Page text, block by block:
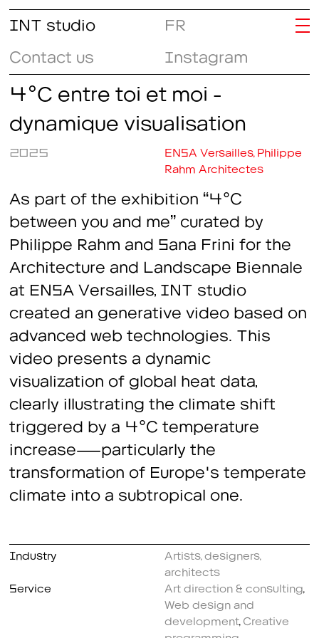
INT studio
Contact us
Instagram
FR
4°C entre toi et moi -
dynamique visualisation
2025
ENSA Versailles, Philippe
Rahm Architectes
As part of the exhibition “4°C
between you and me” curated by
Philippe Rahm and Sana Frini for the
Architecture and Landscape Biennale
at ENSA Versailles, INT studio
created an generative video based on
advanced web technologies. This
video presents a dynamic
visualization of global heat data,
clearly illustrating the climate shift
triggered by a 4°C temperature
increase—particularly the
transformation of Europe's temperate
climate into a subtropical one.
Industry
Artists, designers,
architects
Service
Art direction & consulting
Web design and
development, Creative
programming